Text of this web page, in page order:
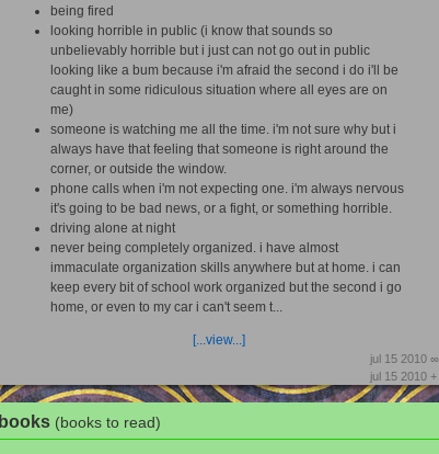
being fired
looking horrible in public (i know that sounds so
unbelievably horrible but i just can not go out in public
looking like a bum because i'm afraid the second i do i'll be
caught in some ridiculous situation where all eyes are on
me)
someone is watching me all the time. i'm not sure why but i
always have that feeling that someone is right around the
corner, or outside the window.
phone calls when i'm not expecting one. i'm always nervous
it's going to be bad news, or a fight, or something horrible.
driving alone at night
never being completely organized. i have almost
immaculate organization skills anywhere but at home. i can
keep every bit of school work organized but the second i go
home, or even to my car i can't seem t...
[...view...]
jul 15 2010 ∞
jul 15 2010 +
books (books to read)